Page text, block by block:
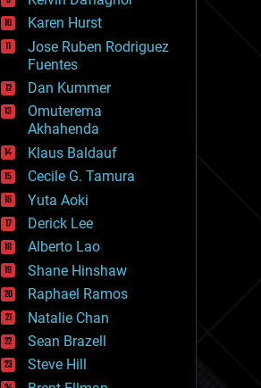
evolution
existential risks
exoskeleton
finance
first contact
food
fun
futurism
general relativity
genetics
geoengineering
geography
geology
geopolitics
governance
government
gravity
habitats
hacking
hardware
health
holograms
Karen Hurst
Jose Ruben Rodriguez
Fuentes
Dan Kummer
Omuterema
Akhahenda
Klaus Baldauf
Cecile G. Tamura
Yuta Aoki
Derick Lee
Alberto Lao
Shane Hinshaw
Raphael Ramos
Natalie Chan
Sean Brazell
Steve Hill